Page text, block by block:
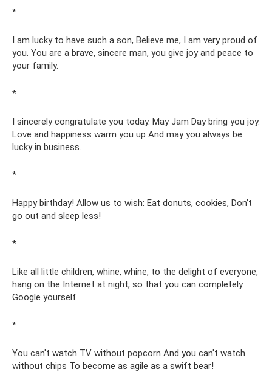
*
I am lucky to have such a son, Believe me, I am very proud of
you. You are a brave, sincere man, you give joy and peace to
your family.
*
I sincerely congratulate you today. May Jam Day bring you joy.
Love and happiness warm you up And may you always be
lucky in business.
*
Happy birthday! Allow us to wish: Eat donuts, cookies, Don’t
go out and sleep less!
*
Like all little children, whine, whine, to the delight of everyone,
hang on the Internet at night, so that you can completely
Google yourself
*
You can't watch TV without popcorn And you can't watch
without chips To become as agile as a swift bear!